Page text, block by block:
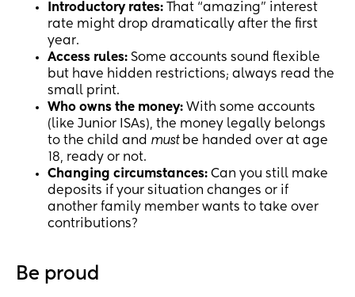
Introductory rates: That “amazing” interest
rate might drop dramatically after the first
year.
Access rules: Some accounts sound flexible
but have hidden restrictions; always read the
small print.
Who owns the money: With some accounts
(like Junior ISAs), the money legally belongs
to the child and mustbe handed over at age
18, ready or not.
Changing circumstances: Can you still make
deposits if your situation changes or if
another family member wants to take over
contributions?
Be proud